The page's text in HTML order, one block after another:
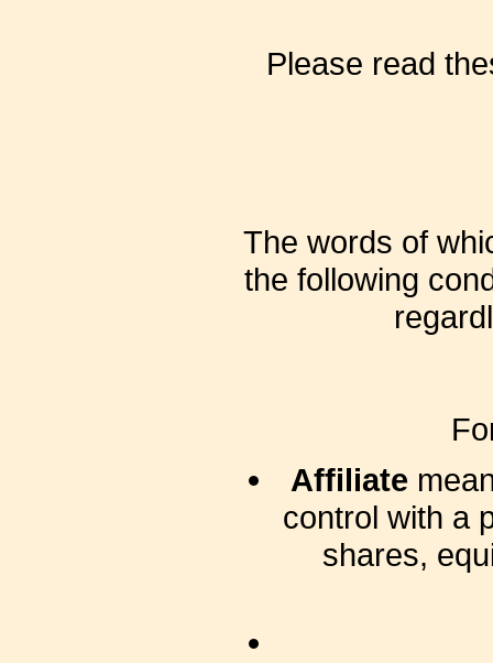
Please read
The words of
the following
Affiliate
control with a
shares,